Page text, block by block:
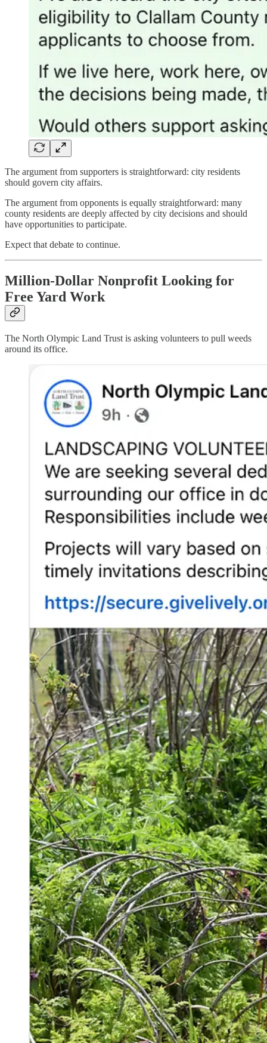
The argument from supporters is straightforward: city residents
should govern city affairs.
The argument from opponents is equally straightforward: many
county residents are deeply affected by city decisions and should
have opportunities to participate.
Expect that debate to continue.
Million-Dollar Nonprofit Looking for
Free Yard Work
The North Olympic Land Trust is asking volunteers to pull weeds
around its office.